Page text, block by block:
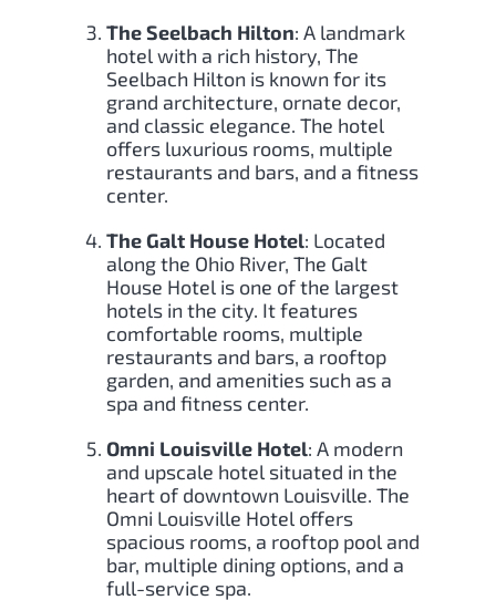
The Seelbach Hilton: A landmark
hotel with a rich history, The
Seelbach Hilton is known for its
grand architecture, ornate decor,
and classic elegance. The hotel
offers luxurious rooms, multiple
restaurants and bars, and a fitness
center.
The Galt House Hotel: Located
along the Ohio River, The Galt
House Hotel is one of the largest
hotels in the city. It features
comfortable rooms, multiple
restaurants and bars, a rooftop
garden, and amenities such as a
spa and fitness center.
Omni Louisville Hotel: A modern
and upscale hotel situated in the
heart of downtown Louisville. The
Omni Louisville Hotel offers
spacious rooms, a rooftop pool and
bar, multiple dining options, and a
full-service spa.